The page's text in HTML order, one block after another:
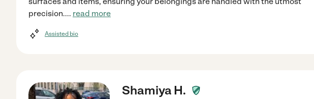
precision.... read more
Assisted bio
Shamiya H.